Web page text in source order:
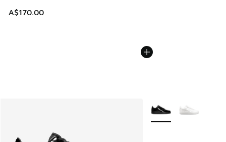
A$170.00
More Colors Available